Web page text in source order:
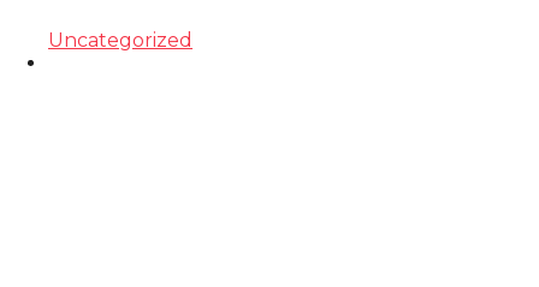
Uncategorized